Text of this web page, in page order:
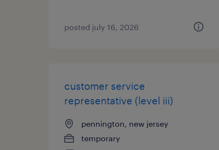
posted july 16, 2026
customer service
representative (level iii)
pennington, new jersey
temporary